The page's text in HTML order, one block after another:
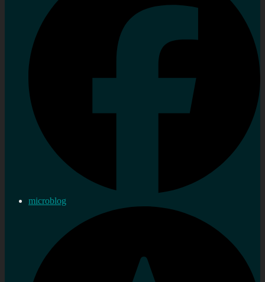
microblog